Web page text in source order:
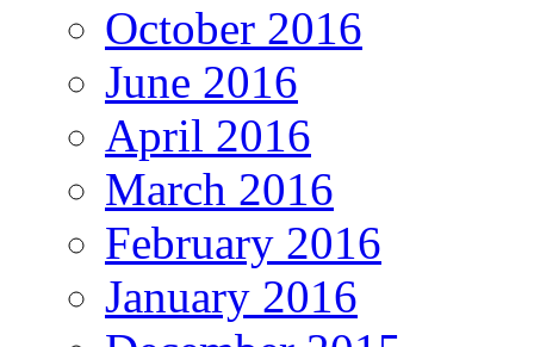
October 2016
June 2016
April 2016
March 2016
February 2016
January 2016